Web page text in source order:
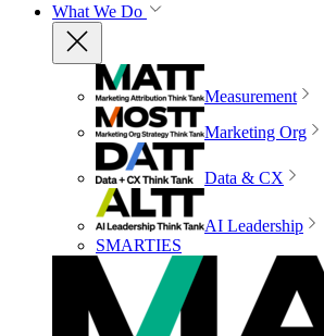
What We Do
Measurement
Marketing Org
Data & CX
AI Leadership
SMARTIES